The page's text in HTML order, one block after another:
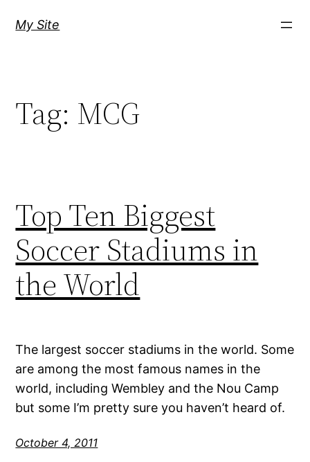
My Site
Tag: MCG
Top Ten Biggest
Soccer Stadiums in
the World
The largest soccer stadiums in the world. Some
are among the most famous names in the
world, including Wembley and the Nou Camp
but some I’m pretty sure you haven’t heard of.
October 4, 2011